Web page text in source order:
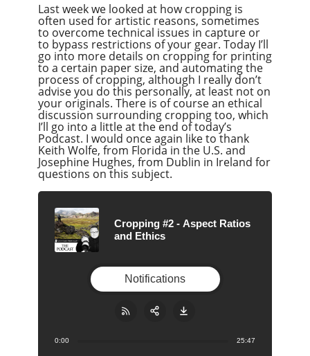
Last week we looked at how cropping is
often used for artistic reasons, sometimes
to overcome technical issues in capture or
to bypass restrictions of your gear. Today I’ll
go into more details on cropping for printing
to a certain paper size, and automating the
process of cropping, although I really don’t
advise you do this personally, at least not on
your originals. There is of course an ethical
discussion surrounding cropping too, which
I’ll go into a little at the end of today’s
Podcast. I would once again like to thank
Keith Wolfe, from Florida in the U.S. and
Josephine Hughes, from Dublin in Ireland for
questions on this subject.
Cropping #2 - Aspect Ratios
and Ethics
0:00 25:47
Notifications